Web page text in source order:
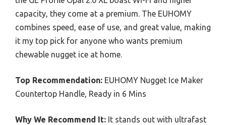
capacity, they come at a premium. The EUHOMY
combines speed, ease of use, and great value, making
it my top pick for anyone who wants premium
chewable nugget ice at home.
Top Recommendation: EUHOMY Nugget Ice Maker
Countertop Handle, Ready in 6 Mins
Why We Recommend It: It stands out with ultrafast